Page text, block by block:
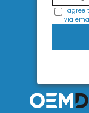
I agree
via